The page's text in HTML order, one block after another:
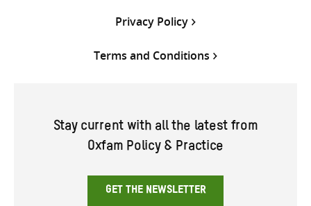
Privacy Policy
Terms and Conditions
Stay current with all the latest from
Oxfam Policy & Practice
GET THE NEWSLETTER